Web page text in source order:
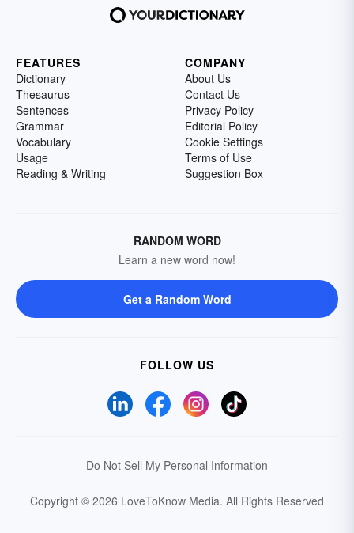
FEATURES
Dictionary
Thesaurus
Sentences
Grammar
Vocabulary
Usage
Reading & Writing
COMPANY
About Us
Contact Us
Privacy Policy
Editorial Policy
Cookie Settings
Terms of Use
Suggestion Box
RANDOM WORD
Learn a new word now!
Get a Random Word
FOLLOW US
Do Not Sell My Personal Information
Copyright © 2026 LoveToKnow Media. All Rights Reserved